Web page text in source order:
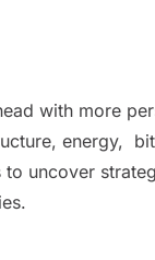
with more
energy,
to uncover